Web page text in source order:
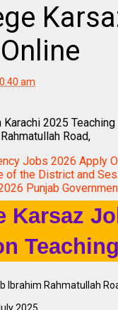
am
2025
Road,
Jobs 2026 Apply
of the District and
Punjab
Karsaz
Ibrahim Rahmatullah